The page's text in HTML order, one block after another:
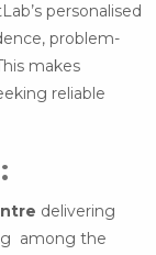
personalised
problem-
makes
reliable
delivering
among the